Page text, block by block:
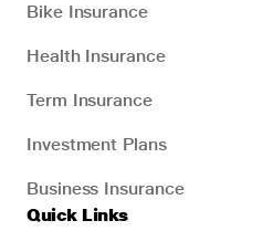
Bike Insurance
Health Insurance
Term Insurance
Investment Plans
Business Insurance
Quick Links